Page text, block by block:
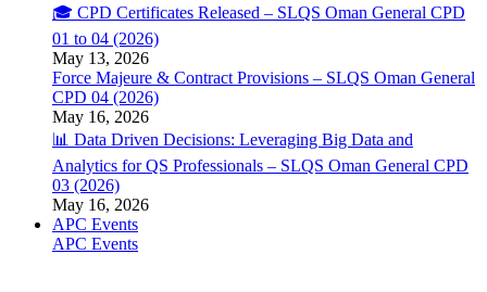
🎓 CPD Certificates Released – SLQS Oman General CPD
01 to 04 (2026)
May 13, 2026
Force Majeure & Contract Provisions – SLQS Oman General
CPD 04 (2026)
May 16, 2026
📊 Data Driven Decisions: Leveraging Big Data and
Analytics for QS Professionals – SLQS Oman General CPD
03 (2026)
May 16, 2026
APC Events
APC Events